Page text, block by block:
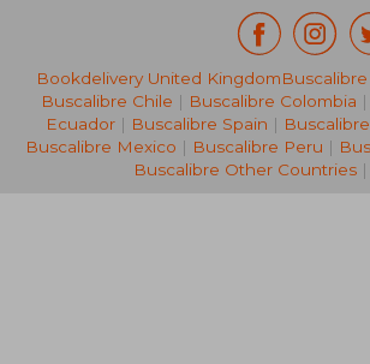
NT$ 1,435
Bookdelivery United Kingdom
Buscalibre Chile | Buscalibre Colombia |
Ecuador | Buscalibre Spain |
Buscalibre Mexico | Buscalibre Peru |
Buscalibre Other Countries|